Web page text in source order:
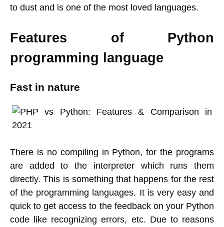
to dust and is one of the most loved languages.
Features of Python
programming language
Fast in nature
There is no compiling in Python, for the programs
are added to the interpreter which runs them
directly. This is something that happens for the rest
of the programming languages. It is very easy and
quick to get access to the feedback on your Python
code like recognizing errors, etc. Due to reasons